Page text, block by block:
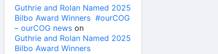
Guthrie and Rolan Named 2025
Bilbo Award Winners #ourCOG
– ourCOG news on
Guthrie and Rolan Named 2025
Bilbo Award Winners